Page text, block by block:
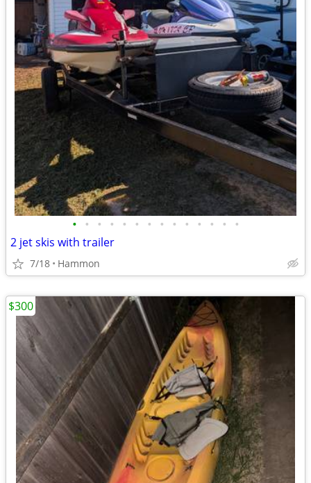
• • • • • • • • • • • • • •
2 jet skis with trailer
7/18 Hammon
$300